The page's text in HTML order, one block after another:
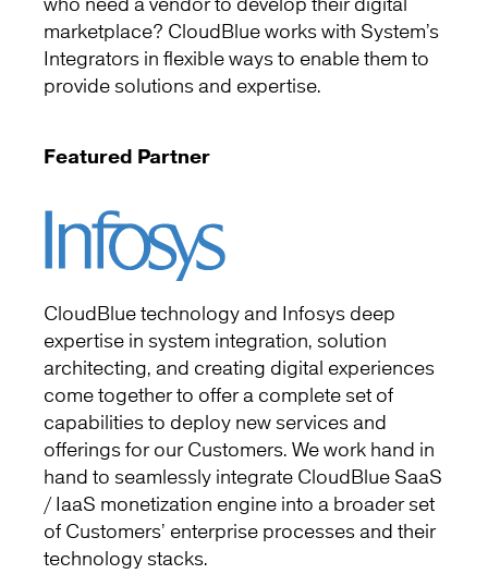
marketplace? CloudBlue works with System’s
Integrators in flexible ways to enable them to
provide solutions and expertise.
Featured Partner
CloudBlue technology and Infosys deep
expertise in system integration, solution
architecting, and creating digital experiences
come together to offer a complete set of
capabilities to deploy new services and
offerings for our Customers. We work hand in
hand to seamlessly integrate CloudBlue SaaS
/ IaaS monetization engine into a broader set
of Customers’ enterprise processes and their
technology stacks.